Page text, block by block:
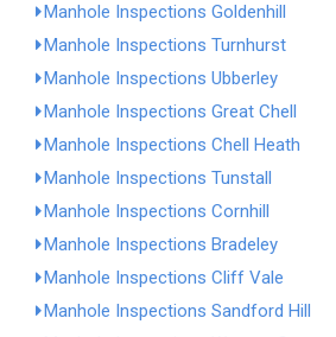
Manhole Inspections Goldenhill
Manhole Inspections Turnhurst
Manhole Inspections Ubberley
Manhole Inspections Great Chell
Manhole Inspections Chell Heath
Manhole Inspections Tunstall
Manhole Inspections Cornhill
Manhole Inspections Bradeley
Manhole Inspections Cliff Vale
Manhole Inspections Sandford Hill